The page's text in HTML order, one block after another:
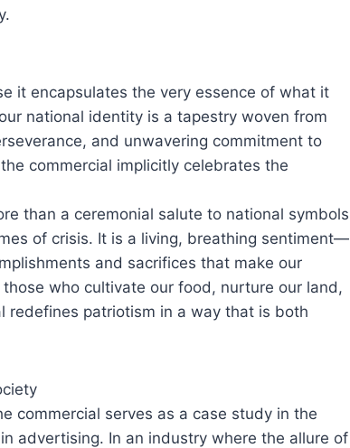
it encapsulates the very essence of what it
national identity is a tapestry woven from
and unwavering commitment to
commercial implicitly celebrates the
than a ceremonial salute to national symbols
of crisis. It is a living, breathing sentiment—
and sacrifices that make our
who cultivate our food, nurture our land,
redefines patriotism in a way that is both
commercial serves as a case study in the
advertising. In an industry where the allure of